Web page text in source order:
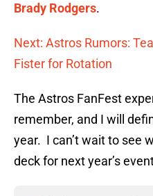
Brady Rodgers.
Next: Astros Rumors:
Fister for Rotation
The Astros FanFest
remember, and I will
year. I can’t wait to see
deck for next year’s